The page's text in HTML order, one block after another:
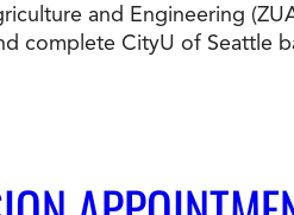
and Engineering
complete CityU of Seattle